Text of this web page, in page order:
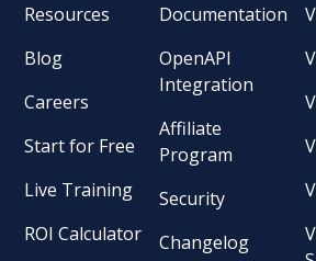
Resources
Blog
Careers
Start for Free
Live Training
ROI Calculator
Documentation
OpenAPI
Integration
Affiliate
Program
Security
Changelog